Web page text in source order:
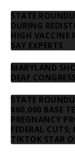
STATE
DURING
HIGH VACCINE
SAY EXPERTS
MARYLAND
DEAF
STATE
$60,000 BASE
PREGNANCY
FEDERAL
TIKTOK STAR